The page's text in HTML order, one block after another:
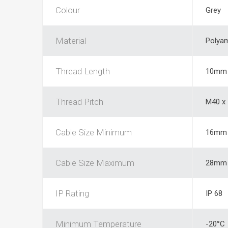
Colour Grey
Material
Thread Length 10mm
Thread Pitch M40 x
Cable Size Minimum 16mm
Cable Size Maximum 28mm
IP Rating IP 68
Minimum Temperature -20°C